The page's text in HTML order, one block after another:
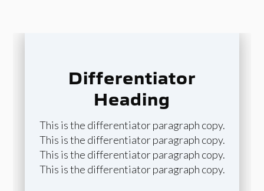
Differentiator
Heading
This is the differentiator paragraph copy.
This is the differentiator paragraph copy.
This is the differentiator paragraph copy.
This is the differentiator paragraph copy.